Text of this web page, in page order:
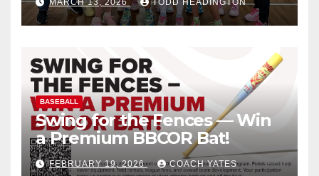
MARCH 13, 2026 TODD HEADINGTON
BASEBALL
Swing for the Fences — Win
a Premium BBCOR Bat!
FEBRUARY 19, 2026 COACH YATES